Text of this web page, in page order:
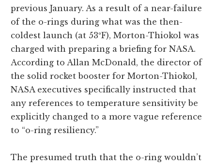
previous January. As a result of a near-failure
of the o-rings during what was the then-
coldest launch (at 53ºF), Morton-Thiokol was
charged with preparing a briefing for NASA.
According to Allan McDonald, the director of
the solid rocket booster for Morton-Thiokol,
NASA executives specifically instructed that
any references to temperature sensitivity be
explicitly changed to a more vague reference
to “o-ring resiliency.”
The presumed truth that the o-ring wouldn’t